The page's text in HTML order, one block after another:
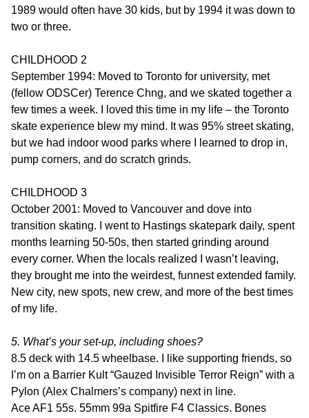
1989 would often have 30 kids, but by 1994 it was down to
two or three.
CHILDHOOD 2
September 1994: Moved to Toronto for university, met
(fellow ODSCer) Terence Chng, and we skated together a
few times a week. I loved this time in my life – the Toronto
skate experience blew my mind. It was 95% street skating,
but we had indoor wood parks where I learned to drop in,
pump corners, and do scratch grinds.
CHILDHOOD 3
October 2001: Moved to Vancouver and dove into
transition skating. I went to Hastings skatepark daily, spent
months learning 50-50s, then started grinding around
every corner. When the locals realized I wasn’t leaving,
they brought me into the weirdest, funnest extended family.
New city, new spots, new crew, and more of the best times
of my life.
5. What’s your set-up, including shoes?
8.5 deck with 14.5 wheelbase. I like supporting friends, so
I’m on a Barrier Kult “Gauzed Invisible Terror Reign” with a
Pylon (Alex Chalmers’s company) next in line.
Ace AF1 55s. 55mm 99a Spitfire F4 Classics. Bones